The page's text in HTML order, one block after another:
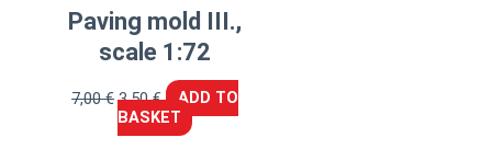
Paving mold III.,
scale 1:72
7,00€ 3,50€
ADD TO
BASKET